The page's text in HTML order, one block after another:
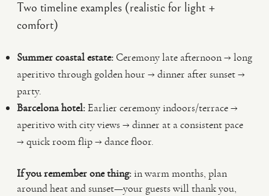
Two timeline examples (realistic for light +
comfort)
Summer coastal estate: Ceremony late afternoon → long
aperitivo through golden hour → dinner after sunset →
party.
Barcelona hotel:Earlier ceremony indoors/terrace →
aperitivo with city views → dinner at a consistent pace
→ quick room flip → dance floor.
If you remember one thing:in warm months, plan
around heat and sunset—your guests will thank you,